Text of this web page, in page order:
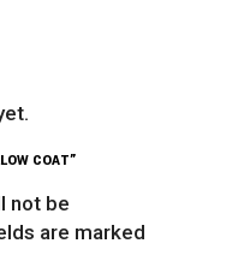
COAT”
not be
are marked